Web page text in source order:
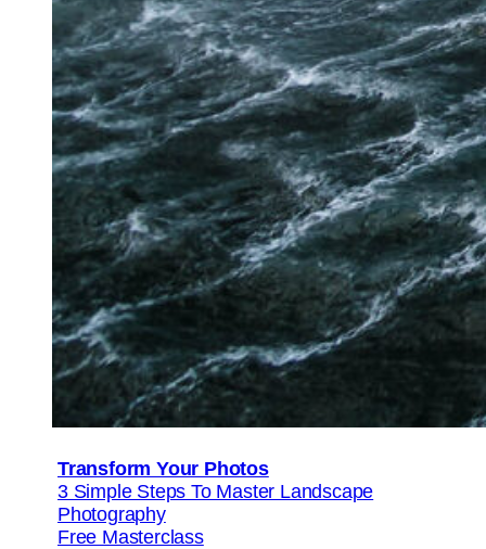
Transform Your Photos
3 Simple Steps To Master Landscape
Photography
Free Masterclass